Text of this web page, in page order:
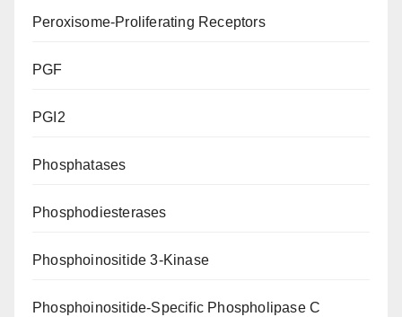
Peroxisome-Proliferating Receptors
PGF
PGI2
Phosphatases
Phosphodiesterases
Phosphoinositide 3-Kinase
Phosphoinositide-Specific Phospholipase C